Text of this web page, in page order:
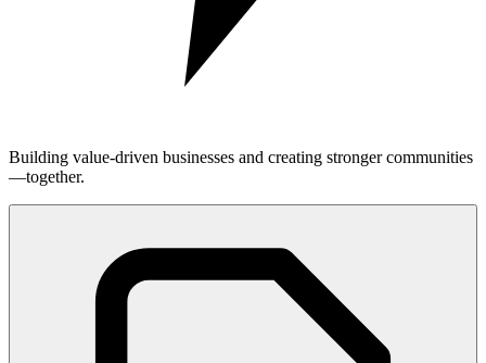
Building value-driven businesses and creating stronger communities
—together.